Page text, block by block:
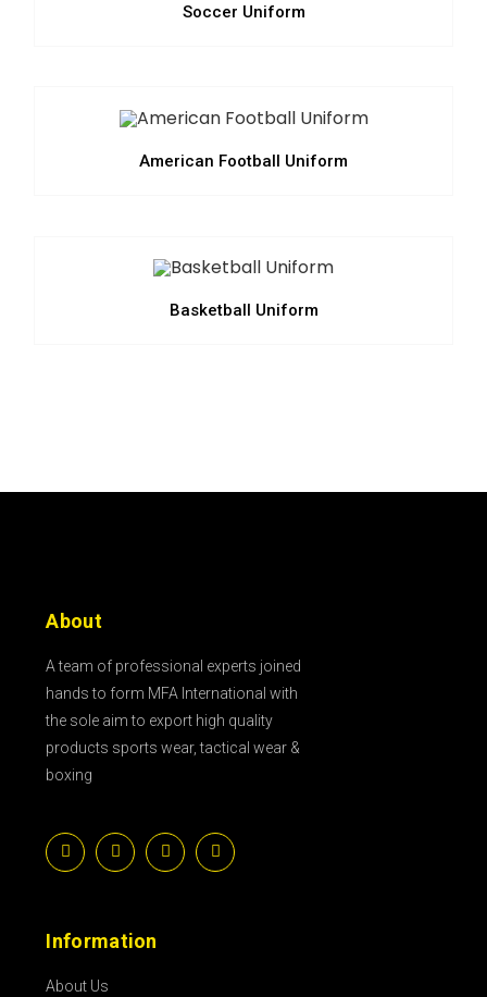
Soccer Uniform
American Football Uniform
Basketball Uniform
About
A team of professional experts joined
hands to form MFA International with
the sole aim to export high quality
products sports wear, tactical wear &
boxing
Information
About Us